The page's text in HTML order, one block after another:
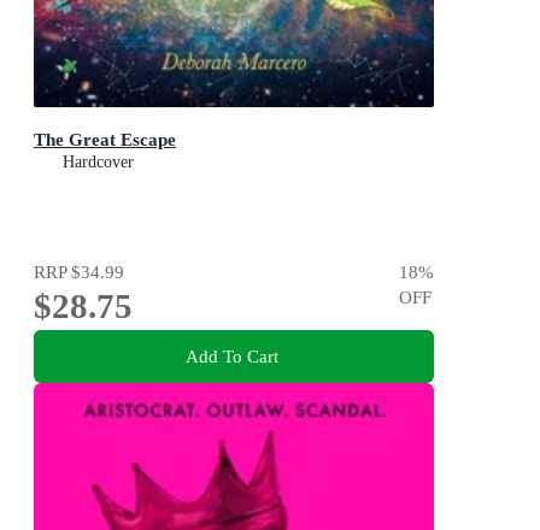
The Great Escape
Hardcover
RRP$34.99
$28.75
18%
OFF
Add To Cart